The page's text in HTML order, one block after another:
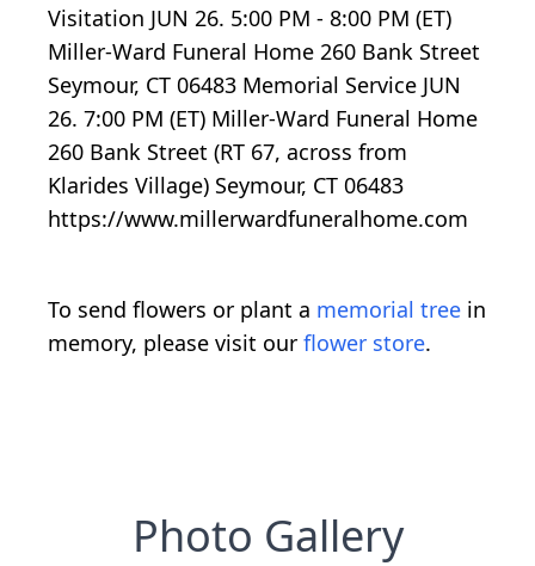
Visitation JUN 26. 5:00 PM - 8:00 PM (ET)
Miller-Ward Funeral Home 260 Bank Street
Seymour, CT 06483 Memorial Service JUN
26. 7:00 PM (ET) Miller-Ward Funeral Home
260 Bank Street (RT 67, across from
Klarides Village) Seymour, CT 06483
https://www.millerwardfuneralhome.com
To send flowers or plant a memorial tree in
memory, please visit our flower store.
Photo Gallery